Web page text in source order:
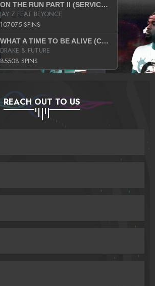
ON THE RUN PART II (SERVICE PACK)
JAY Z FEAT BEYONCE
107075 SPINS
WHAT A TIME TO BE ALIVE (CLEAN)
DRAKE & FUTURE
85508 SPINS
REACH OUT TO US